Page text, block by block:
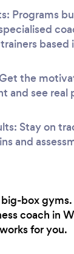
Programs
based
the
and see real
Stay on
and
box gyms.
coach in
for you.